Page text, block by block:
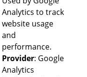
Analytics to track
website usage
and
performance.
Provider: Google
Analytics